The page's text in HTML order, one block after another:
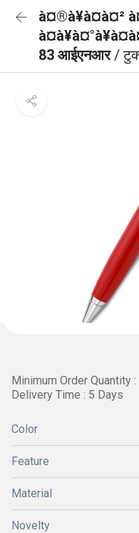
à¤®à¥à¤à¤²
83 आईएनआर/
Minimum Order Quantity
Delivery Time : 5 Days
Color
Feature
Material
Novelty